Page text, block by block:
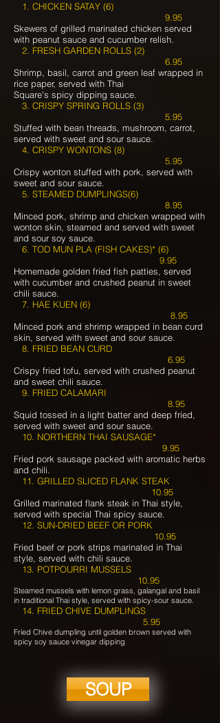
1. CHICKEN SATAY (6)
9.95
Skewers of grilled marinated chicken served
with peanut sauce and cucumber relish.
2. FRESH GARDEN ROLLS (2)
6.95
Shrimp, basil, carrot and green leaf wrapped in
rice paper, served with Thai
Square’s spicy dipping sauce.
3. CRISPY SPRING ROLLS (3)
5.95
Stuffed with bean threads, mushroom, carrot,
served with sweet and sour sauce.
4. CRISPY WONTONS (8)
5.95
Crispy wonton stuffed with pork, served with
sweet and sour sauce.
5. STEAMED DUMPLINGS(6)
8.95
Minced pork, shrimp and chicken wrapped with
wonton skin, steamed and served with sweet
and sour soy sauce.
6. TOD MUN PLA (FISH CAKES)* (6)
9.95
Homemade golden fried fish patties, served
with cucumber and crushed peanut in sweet
chili sauce.
7. HAE KUEN (6)
8.95
Minced pork and shrimp wrapped in bean curd
skin, served with sweet and sour sauce.
8. FRIED BEAN CURD
6.95
Crispy fried tofu, served with crushed peanut
and sweet chili sauce.
9. FRIED CALAMARI
8.95
Squid tossed in a light batter and deep fried,
served with sweet and sour sauce.
10. NORTHERN THAI SAUSAGE*
9.95
Fried pork sausage packed with aromatic herbs
and chili.
11. GRILLED SLICED FLANK STEAK
10.95
Grilled marinated flank steak in Thai style,
served with special Thai spicy sauce.
12. SUN-DRIED BEEF OR PORK
10.95
Fried beef or pork strips marinated in Thai
style, served with chili sauce.
13. POTPOURRI MUSSELS
10.95
Steamed mussels with lemon grass, galangal and basil
in traditional Thai style, served with spicy-sour sauce.
14. FRIED CHIVE DUMPLINGS
5.95
Fried Chive dumpling until golden brown served with
spicy soy sauce vinegar dipping
SOUP